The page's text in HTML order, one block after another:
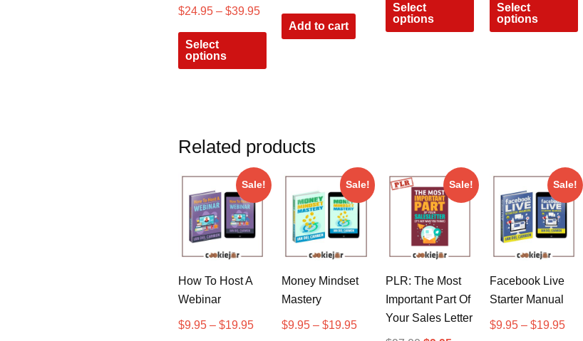
$24.95– $39.95
Select
options
Add to cart
Select
options
Select
options
Related products
Sale!
How To Host A
Webinar
$9.95– $19.95
Sale!
Money Mindset
Mastery
$9.95 –$19.95
Sale!
PLR: The Most
Important Part Of
Your Sales Letter
Sale!
Facebook Live
Starter Manual
$9.95– $19.95